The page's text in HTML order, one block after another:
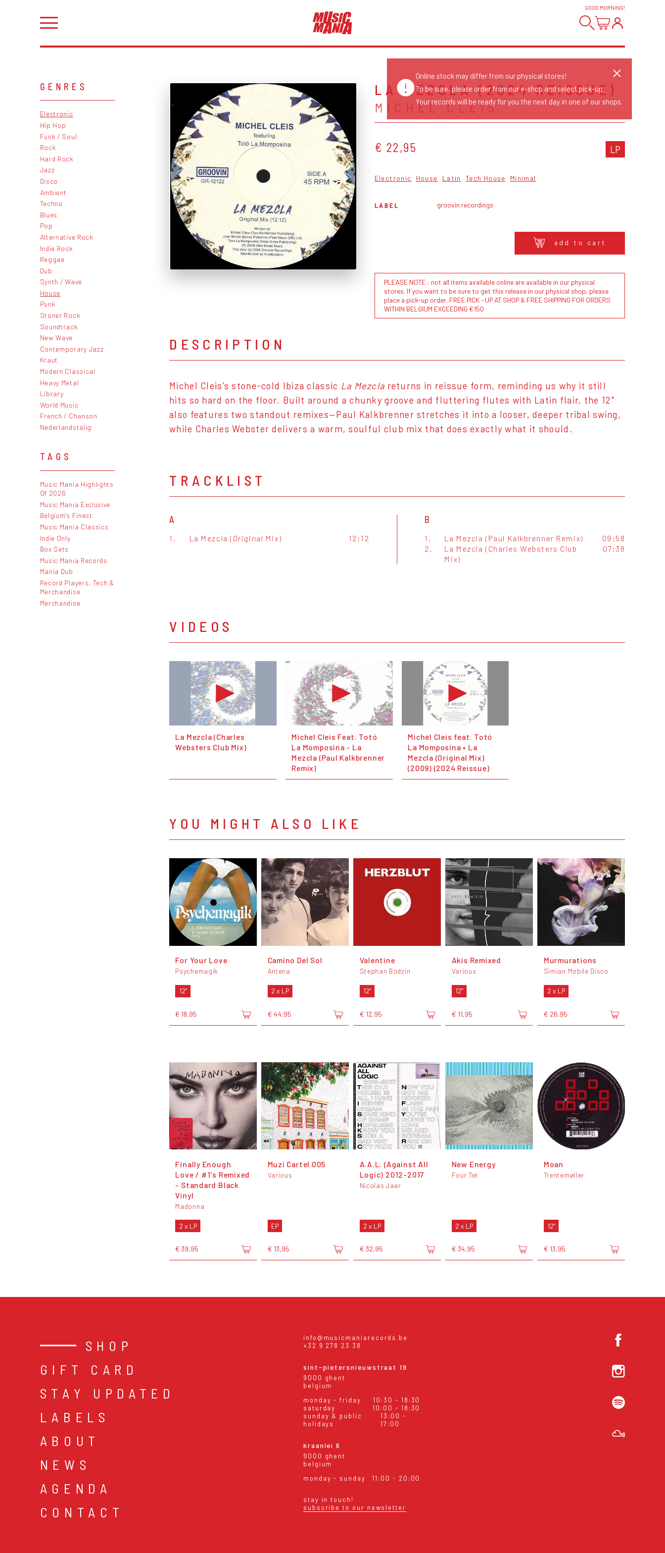
GOOD MORNING!
GENRES
Electronic
Hip Hop
Funk / Soul
Rock
Hard Rock
Jazz
Disco
Ambient
Techno
Blues
Pop
Alternative Rock
Indie Rock
Reggae
Dub
Synth / Wave
House
Punk
Stoner Rock
Soundtrack
New Wave
Contemporary Jazz
Kraut
Modern Classical
Heavy Metal
Library
World Music
French / Chanson
Nederlandstalig
TAGS
Music Mania Highlights
Of 2026
Music Mania Exclusive
Belgium's Finest
Music Mania Classics
Indie Only
Box Sets
Music Mania Records
Mania Dub
Record Players, Tech &
Merchandise
Merchandise
LA MEZCLA (2024 REISSUE)
MICHEL CLEIS
€ 22,95 LP
Electronic House Latin Tech House Minimal
LABEL groovin recordings
add to cart
PLEASE NOTE : not all items available online are available in our physical
stores. If you want to be sure to get this release in our physical shop, please
place a pick-up order. FREE PICK - UP AT SHOP & FREE SHIPPING FOR ORDERS
WITHIN BELGIUM EXCEEDING €150
DESCRIPTION
Michel Cleis’s stone-cold Ibiza classic La Mezcla returns in reissue form, reminding us why it still
hits so hard on the floor. Built around a chunky groove and fluttering flutes with Latin flair, the 12"
also features two standout remixes—Paul Kalkbrenner stretches it into a looser, deeper tribal swing,
while Charles Webster delivers a warm, soulful club mix that does exactly what it should.
TRACKLIST
A
1. La Mezcla (Original Mix) 12:12
B
1. La Mezcla (Paul Kalkbrenner Remix)
09:58
2.
La Mezcla (Charles Websters Club
Mix)
07:38
VIDEOS
La Mezcla (Charles
Websters Club Mix)
Michel Cleis Feat. Totó
La Momposina - La
Mezcla (Paul Kalkbrenner
Remix)
Michel Cleis feat. Totó
La Momposina • La
Mezcla (Original Mix)
(2009) (2024 Reissue)
YOU MIGHT ALSO LIKE
For Your Love
Psychemagik
12"
€ 18,95
Camino Del Sol
Antena
2 x LP
€ 44,95
Valentine
Stephan Bodzin
12"
€ 12,95
Akis Remixed
Various
12"
€ 11,95
Murmurations
Simian Mobile Disco
2 x LP
€ 26,95
Finally Enough
Love / #1's Remixed
- Standard Black
Vinyl
Madonna
2 x LP
€ 39,95
Muzi Cartel 005
Various
EP
€ 13,95
A.A.L. (Against All
Logic) 2012-2017
Nicolas Jaar
2 x LP
€ 32,95
New Energy
Four Tet
2 x LP
€ 34,95
Moan
Trentemøller
12"
€ 13,95
SHOP
GIFT CARD
STAY UPDATED
LABELS
ABOUT
NEWS
AGENDA
CONTACT
info@musicmaniarecords.be
+32 9 278 23 38
sint-pietersnieuwstraat 19
9000 ghent
belgium
monday - friday
10:30 - 18:30
saturday
10:00 - 18:30
sunday & public
holidays
13:00 -
17:00
kraanlei 6
9000 ghent
belgium
monday - sunday
11:00 - 20:00
stay in touch!
subscribe to our newsletter
Online stock may differ from our physical stores!
To be sure, please order from our e-shop and select pick-up.
Your records will be ready for you the next day in one of our shops.